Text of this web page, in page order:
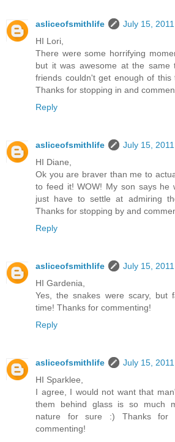
asliceofsmithlife
July 15,
HI Lori,
There were some horrifying
but it was awesome at the same
friends couldn't get enough of
Thanks for stopping in and
Reply
asliceofsmithlife
July 15,
HI Diane,
Ok you are braver than me to
to feed it! WOW! My son says he
just have to settle at admiring
Thanks for stopping by and
Reply
asliceofsmithlife
July 15,
HI Gardenia,
Yes, the snakes were scary, but
time! Thanks for commenting!
Reply
asliceofsmithlife
July 15,
HI Sparklee,
I agree, I would not want that
them behind glass is so much
nature for sure :) Thanks for
commenting!